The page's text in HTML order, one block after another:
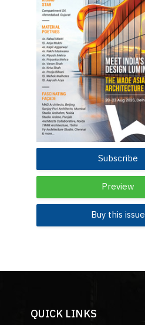
Subscribe
Preview
Buy this issue
QUICK LINKS